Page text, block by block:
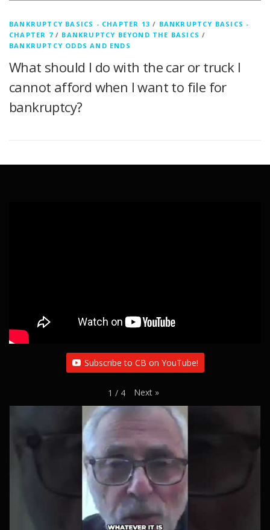
BANKRUPTCY BASICS - CHAPTER 13 / BANKRUPTCY BASICS -
CHAPTER 7/ BANKRUPTCY BEYOND THE BASICS /
BANKRUPTCY ODDS AND ENDS
What should I do with the car or truck I
cannot afford when I want to file for
bankruptcy?
Subscribe to CB on YouTube!
1 / 4 Next »